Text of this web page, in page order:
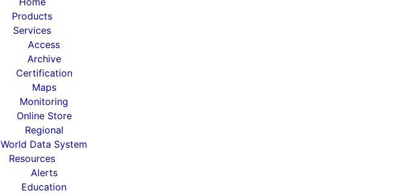
Products
Services
Access
Archive
Certification
Maps
Monitoring
Online Store
Regional
World Data System
Resources
Alerts
Education